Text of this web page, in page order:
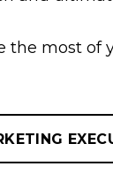
the most of